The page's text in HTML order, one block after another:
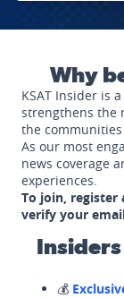
Why
KSAT Insider is a
strengthens the
the communities
As our most
news coverage
experiences.
To join, register
verify your
💰